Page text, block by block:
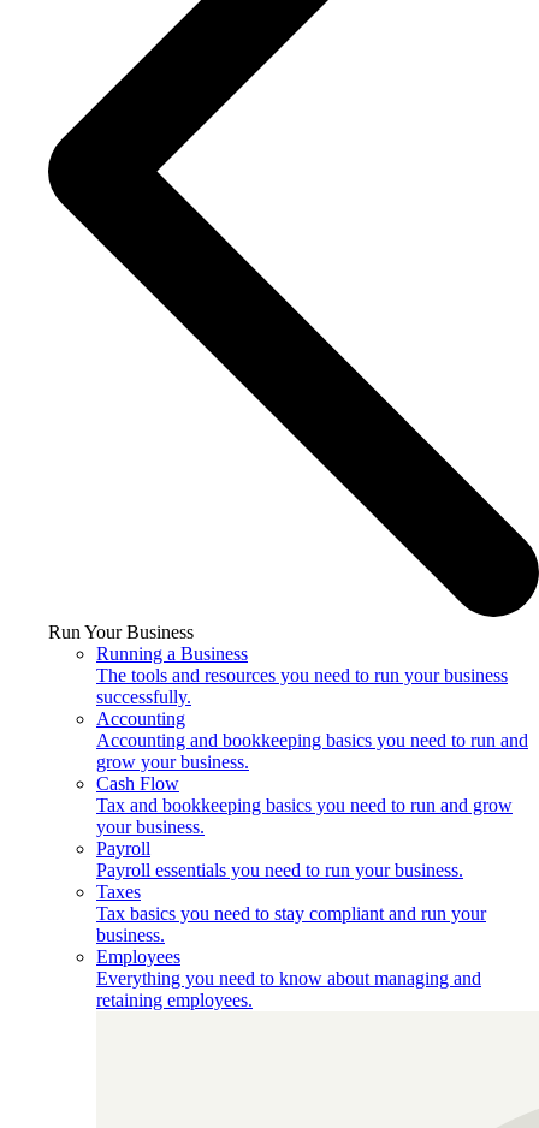
Run Your Business
Running a Business
The tools and resources you need to run your business
successfully.
Accounting
Accounting and bookkeeping basics you need to run and
grow your business.
Cash Flow
Tax and bookkeeping basics you need to run and grow
your business.
Payroll
Payroll essentials you need to run your business.
Taxes
Tax basics you need to stay compliant and run your
business.
Employees
Everything you need to know about managing and
retaining employees.